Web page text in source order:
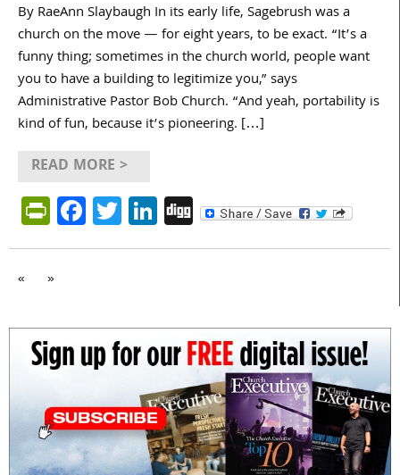
By RaeAnn Slaybaugh In its early life, Sagebrush was a
church on the move — for eight years, to be exact. “It’s a
funny thing; sometimes in the church world, people want
you to have a building to legitimize you,” says
Administrative Pastor Bob Church. “And yeah, portability is
kind of fun, because it’s pioneering. […]
READ MORE >
PrintFriendly
Facebook
Twitter
LinkedIn
Digg
« »